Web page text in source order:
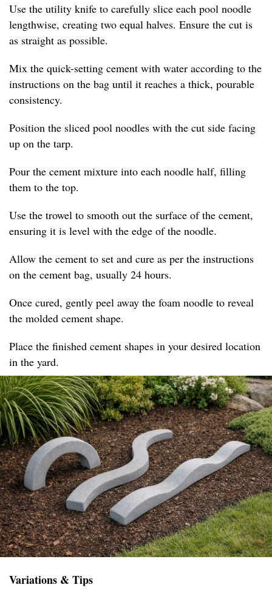
Use the utility knife to carefully slice each pool noodle
lengthwise, creating two equal halves. Ensure the cut is
as straight as possible.
Mix the quick-setting cement with water according to the
instructions on the bag until it reaches a thick, pourable
consistency.
Position the sliced pool noodles with the cut side facing
up on the tarp.
Pour the cement mixture into each noodle half, filling
them to the top.
Use the trowel to smooth out the surface of the cement,
ensuring it is level with the edge of the noodle.
Allow the cement to set and cure as per the instructions
on the cement bag, usually 24 hours.
Once cured, gently peel away the foam noodle to reveal
the molded cement shape.
Place the finished cement shapes in your desired location
in the yard.
Variations & Tips